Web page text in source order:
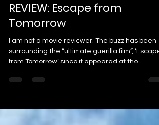
dillosdiz
Oct 14, 2013
REVIEW: Escape from
Tomorrow
surrounding the “ultimate guerilla film”, ‘Escape
from Tomorrow’ since it appeared at the...